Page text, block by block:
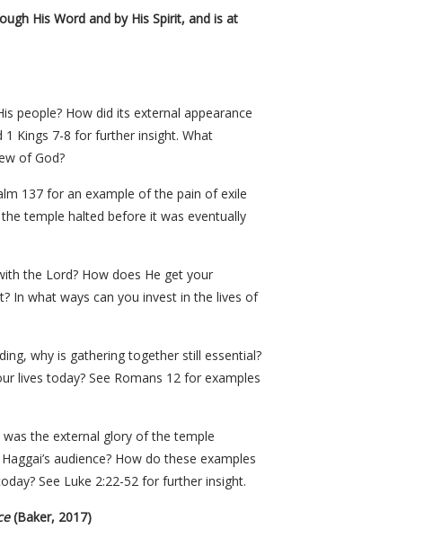
His Word and by His Spirit, and is at
people? How did its external appearance
Kings 7-8 for further insight. What
of God?
137 for an example of the pain of exile
temple halted before it was eventually
the Lord? How does He get your
In what ways can you invest in the lives of
why is gathering together still essential?
lives today? See Romans 12 for examples
the external glory of the temple
audience? How do these examples
See Luke 2:22-52 for further insight.
(Baker, 2017)